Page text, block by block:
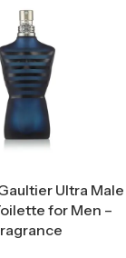
Ultra Male
for Men –